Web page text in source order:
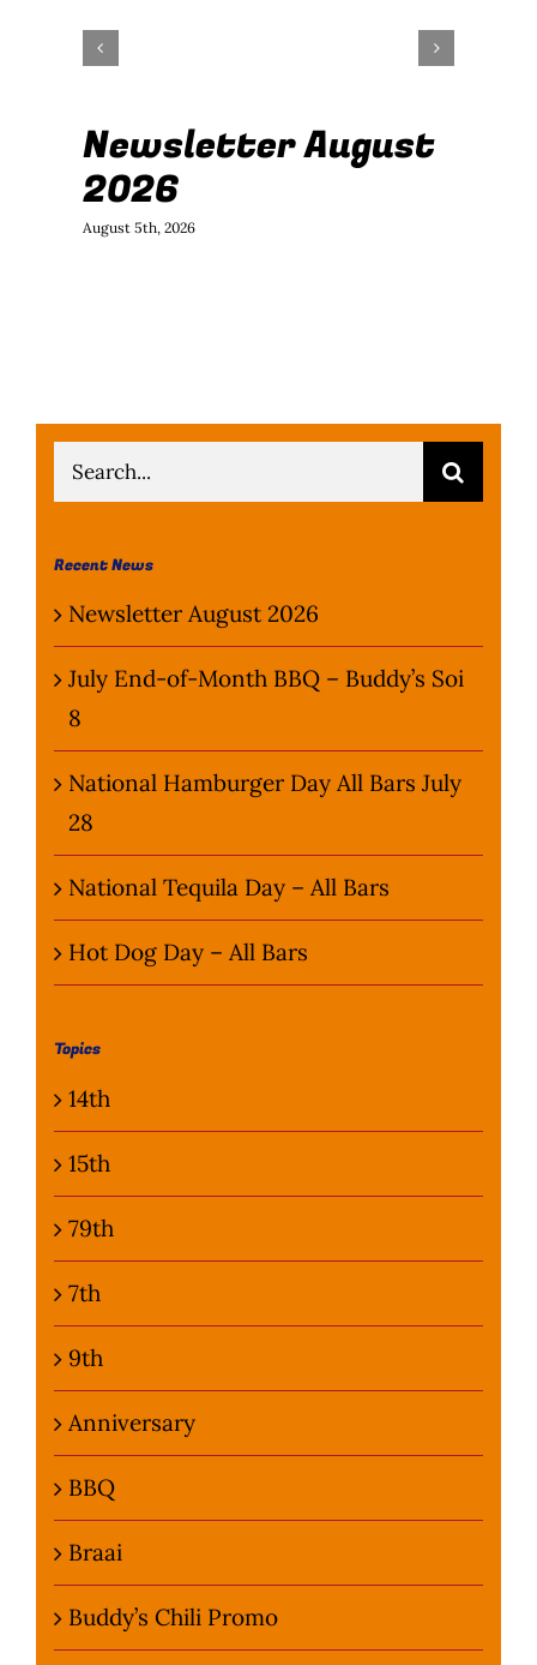
Newsletter August
2026
August 5th, 2026
Search
for:
Recent News
Newsletter August 2026
July End-of-Month BBQ – Buddy’s Soi
8
National Hamburger Day All Bars July
28
National Tequila Day – All Bars
Hot Dog Day – All Bars
Topics
14th
15th
79th
7th
9th
Anniversary
BBQ
Braai
Buddy’s Chili Promo